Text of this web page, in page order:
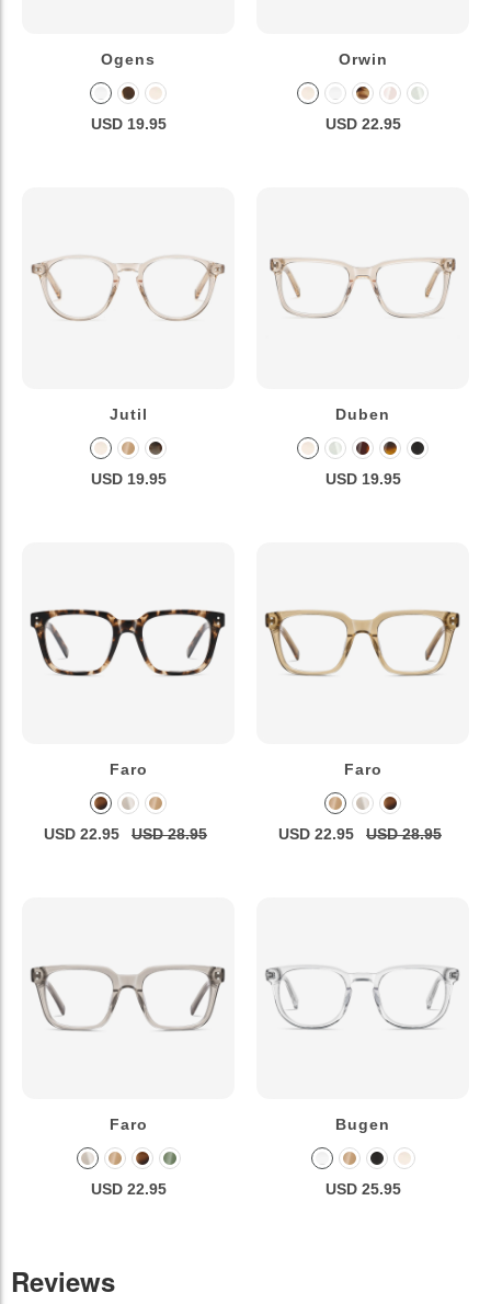
Ogens
USD 19.95
Orwin
USD 22.95
Jutil
USD 19.95
Duben
USD 19.95
Faro
USD 22.95 USD 28.95
Faro
USD 22.95 USD 28.95
Faro
USD 22.95
Bugen
USD 25.95
Reviews